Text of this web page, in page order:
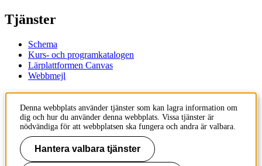
Tjänster
Schema
Kurs- och programkatalogen
Lärplattformen Canvas
Webbmejl
KTH
100 44 Stockholm
+46 8 790 60 00
Denna webbplats använder tjänster som kan lagra information om
dig och hur du använder denna webbplats. Vissa tjänster är
nödvändiga för att webbplatsen ska fungera och andra är valbara.
Hantera valbara tjänster